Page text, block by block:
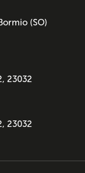
(SO)
23032
23032